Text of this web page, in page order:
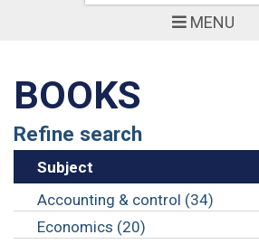
MENU
BOOKS
Refine search
Subject
Accounting & control (34)
Economics (20)